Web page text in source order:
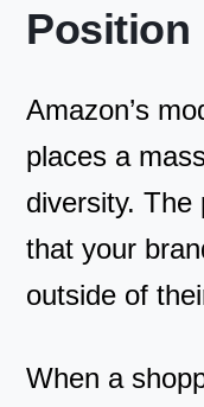
Position
Amazon’s
places a
diversity. The
that your
outside of
When a